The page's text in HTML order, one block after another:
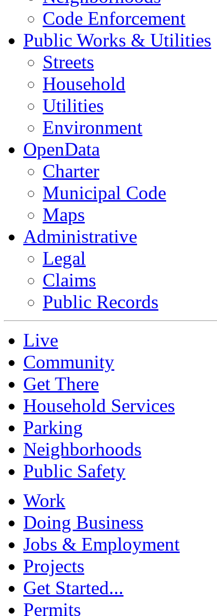
Code Enforcement
Public Works & Utilities
Streets
Household
Utilities
Environment
OpenData
Charter
Municipal Code
Maps
Administrative
Legal
Claims
Public Records
Live
Community
Get There
Household Services
Parking
Neighborhoods
Public Safety
Work
Doing Business
Jobs & Employment
Projects
Get Started...
Permits